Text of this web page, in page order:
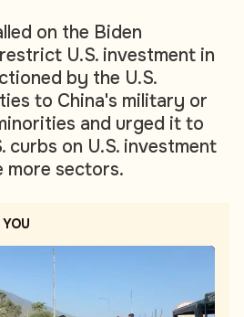
on the Biden
U.S. investment in
by the U.S.
to China's military or
and urged it to
curbs on U.S. investment
more sectors.